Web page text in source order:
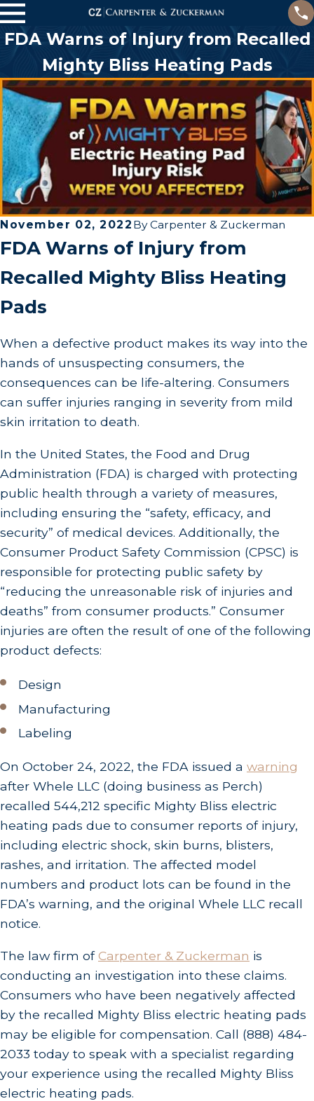
FDA Warns of Injury from Recalled
Mighty Bliss Heating Pads
November 02, 2022 ByCarpenter & Zuckerman
FDA Warns of Injury from
Recalled Mighty Bliss Heating
Pads
When a defective product makes its way into the
hands of unsuspecting consumers, the
consequences can be life-altering. Consumers
can suffer injuries ranging in severity from mild
skin irritation to death.
In the United States, the Food and Drug
Administration (FDA) is charged with protecting
public health through a variety of measures,
including ensuring the “safety, efficacy, and
security” of medical devices. Additionally, the
Consumer Product Safety Commission (CPSC) is
responsible for protecting public safety by
“reducing the unreasonable risk of injuries and
deaths” from consumer products.” Consumer
injuries are often the result of one of the following
product defects:
Design
Manufacturing
Labeling
On October 24, 2022, the FDA issued a warning
after Whele LLC (doing business as Perch)
recalled 544,212 specific Mighty Bliss electric
heating pads due to consumer reports of injury,
including electric shock, skin burns, blisters,
rashes, and irritation. The affected model
numbers and product lots can be found in the
FDA’s warning, and the original Whele LLC recall
notice.
The law firm of Carpenter & Zuckerman is
conducting an investigation into these claims.
Consumers who have been negatively affected
by the recalled Mighty Bliss electric heating pads
may be eligible for compensation. Call (888) 484-
2033 today to speak with a specialist regarding
your experience using the recalled Mighty Bliss
electric heating pads.